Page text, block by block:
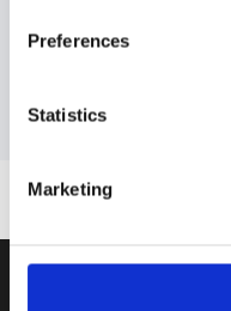
Preferences
Statistics
Marketing